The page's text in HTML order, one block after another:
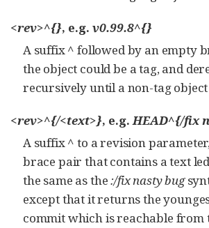
<rev>^{}, e.g. v0.99.8^{}
A suffix^ followed by an empty
the object could be a tag, and
recursively until a non-tag
<rev>^{/<text>}, e.g.HEAD^{/fix
A suffix^ to a revision
brace pair that contains a text
the same as the:/fix nasty bug
except that it returns the
commit which is reachable from